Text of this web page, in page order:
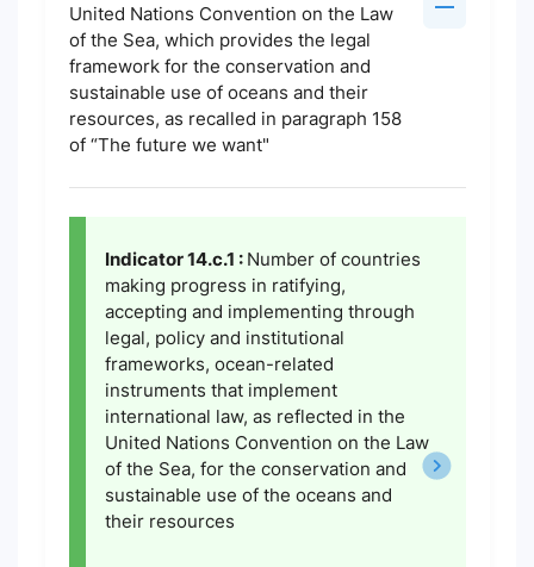
United Nations Convention on the Law
of the Sea, which provides the legal
framework for the conservation and
sustainable use of oceans and their
resources, as recalled in paragraph 158
of “The future we want"
Indicator 14.c.1 : Number of countries
making progress in ratifying,
accepting and implementing through
legal, policy and institutional
frameworks, ocean-related
instruments that implement
international law, as reflected in the
United Nations Convention on the Law
of the Sea, for the conservation and
sustainable use of the oceans and
their resources